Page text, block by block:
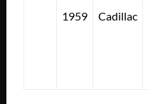
1959 Cadillac